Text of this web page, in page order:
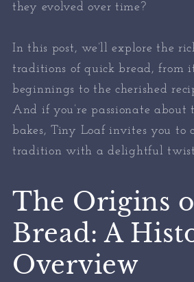
they evolved over time?
In this post, we’ll explore the
traditions of quick bread, from
beginnings to the cherished
And if you’re passionate about
bakes, Tiny Loaf invites you to
tradition with a delightful
The Origins
Bread: A
Overview